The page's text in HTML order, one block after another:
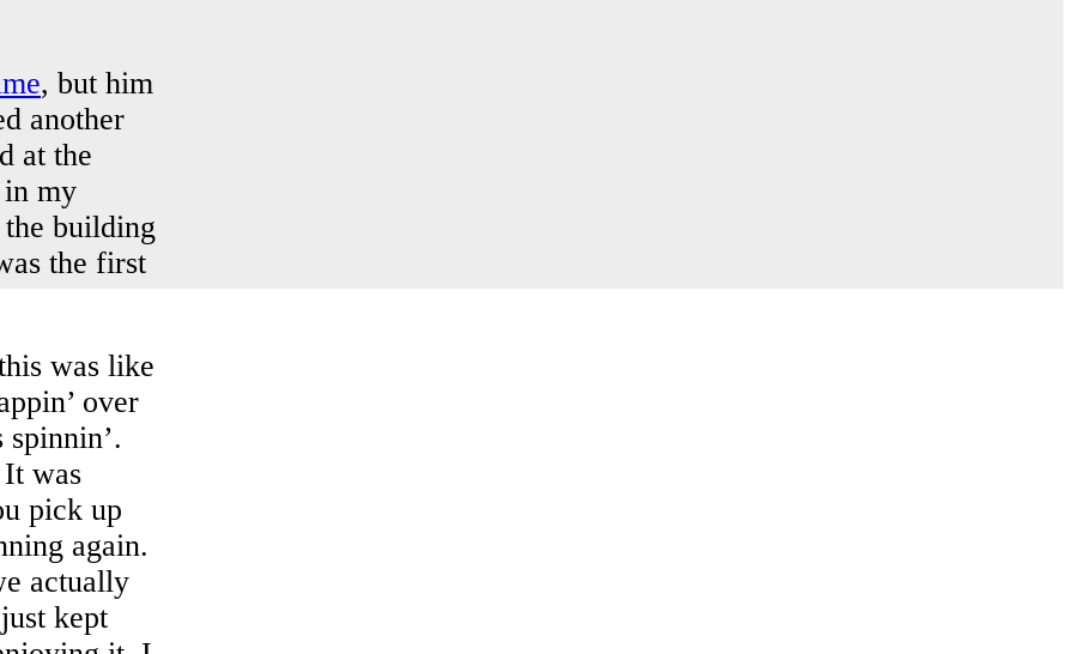
, but him
another
at the
my
building
the first
was like
over
was
pick up
again.
actually
kept